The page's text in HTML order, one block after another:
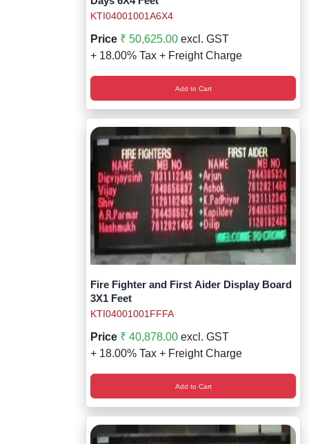
KTI04001001A6X4
Price ₹ 50,625.00 excl. GST
+ 18.00% Tax + Freight Charge
Add to Cart
Fire Fighter and First Aider Display Board
3X1 Feet
KTI04001001FFFA
Price ₹ 40,878.00 excl. GST
+ 18.00% Tax + Freight Charge
Add to Cart